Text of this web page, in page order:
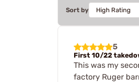
Sort by
5
First 10/22
This was my
factory Ruger